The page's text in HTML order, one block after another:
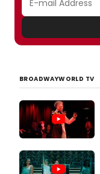
BROADWAYWORLD TV